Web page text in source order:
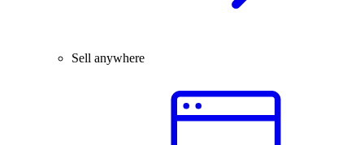
Sell anywhere